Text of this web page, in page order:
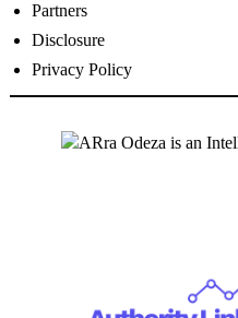
Partners
Disclosure
Privacy Policy